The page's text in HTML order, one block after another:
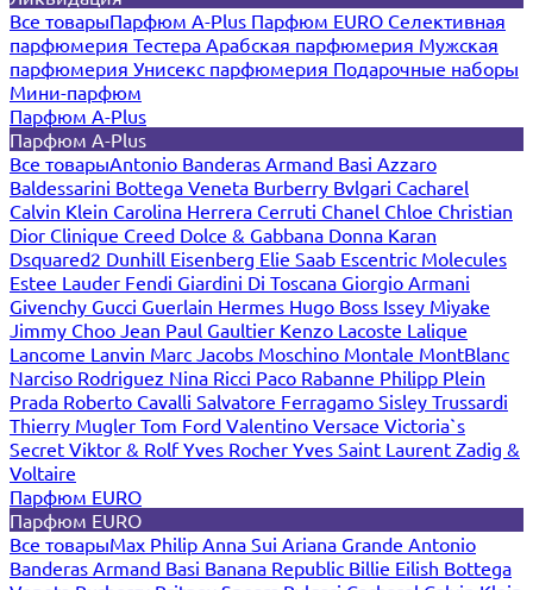
Все товарыПарфюм A-Plus Парфюм EURO Селективная
парфюмерия Тестера Арабская парфюмерия Мужская
парфюмерия Унисекс парфюмерия Подарочные наборы
Мини-парфюм
Парфюм A-Plus
Парфюм A-Plus
Все товарыAntonio Banderas Armand Basi Azzaro
Baldessarini Bottega Veneta Burberry Bvlgari Cacharel
Calvin Klein Carolina Herrera Cerruti Chanel Chloe Christian
Dior Clinique Creed Dolce & Gabbana Donna Karan
Dsquared2 Dunhill Eisenberg Elie Saab Escentric Molecules
Estee Lauder Fendi Giardini Di Toscana Giorgio Armani
Givenchy Gucci Guerlain Hermes Hugo Boss Issey Miyake
Jimmy Choo Jean Paul Gaultier Kenzo Lacoste Lalique
Lancome Lanvin Marc Jacobs Moschino Montale MontBlanc
Narciso Rodriguez Nina Ricci Paco Rabanne Philipp Plein
Prada Roberto Cavalli Salvatore Ferragamo Sisley Trussardi
Thierry Mugler Tom Ford Valentino Versace Victoria`s
Secret Viktor & RolfYves Rocher Yves Saint Laurent Zadig &
Voltaire
Парфюм EURO
Парфюм EURO
Все товарыMax Philip Anna Sui Ariana Grande Antonio
Banderas Armand Basi Banana Republic Billie Eilish Bottega